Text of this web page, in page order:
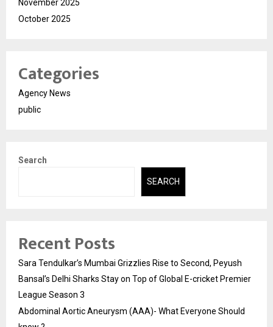
November 2025
October 2025
Categories
Agency News
public
Search
SEARCH
Recent Posts
Sara Tendulkar’s Mumbai Grizzlies Rise to Second, Peyush
Bansal’s Delhi Sharks Stay on Top of Global E-cricket Premier
League Season 3
Abdominal Aortic Aneurysm (AAA)- What Everyone Should